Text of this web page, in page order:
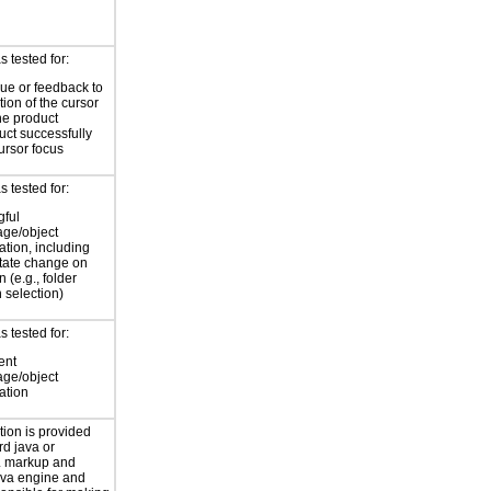
tested for:
or feedback to
of the cursor
product
successfully
focus
tested for:
object
including
change on
(e.g., folder
selection)
tested for:
object
is provided
java or
and
engine and